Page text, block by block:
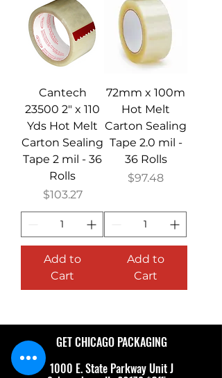
Cantech
23500 2" x 110
Yds Hot Melt
Carton Sealing
Tape 2 mil - 36
Rolls
Price
$103.27
Add to
Cart
72mm x 100m
Hot Melt
Carton Sealing
Tape 2.0 mil -
36 Rolls
Price
$97.48
Add to
Cart
GET CHICAGO PACKAGING
1000 E. State Parkway Unit J